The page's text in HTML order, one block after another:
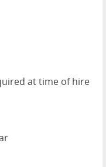
at time of hire